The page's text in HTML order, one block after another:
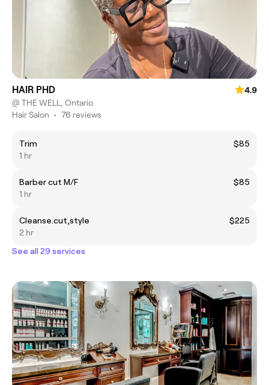
HAIR PHD
4.9
@ THE WELL, Ontario
Hair Salon • 76 reviews
Trim
$85
1 hr
Barber cut M/F
$85
1 hr
Cleanse.cut,style
$225
2 hr
See all 29 services